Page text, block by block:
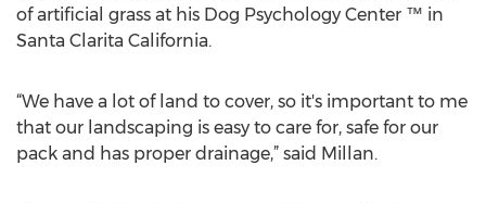
of artificial grass at his Dog Psychology Center ™ in
Santa Clarita California.
“We have a lot of land to cover, so it's important to me
that our landscaping is easy to care for, safe for our
pack and has proper drainage,” said Millan.